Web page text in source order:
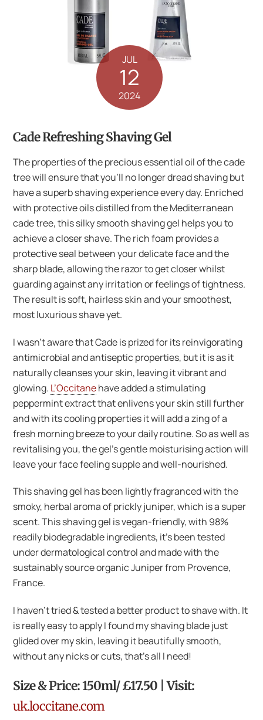
JUL
12
2024
Cade Refreshing Shaving Gel
The properties of the precious essential oil of the cade
tree will ensure that you’ll no longer dread shaving but
have a superb shaving experience every day. Enriched
with protective oils distilled from the Mediterranean
cade tree, this silky smooth shaving gel helps you to
achieve a closer shave. The rich foam provides a
protective seal between your delicate face and the
sharp blade, allowing the razor to get closer whilst
guarding against any irritation or feelings of tightness.
The result is soft, hairless skin and your smoothest,
most luxurious shave yet.
I wasn’t aware that Cade is prized for its reinvigorating
antimicrobial and antiseptic properties, but it is as it
naturally cleanses your skin, leaving it vibrant and
glowing. L’Occitanehave added a stimulating
peppermint extract that enlivens your skin still further
and with its cooling properties it will add a zing of a
fresh morning breeze to your daily routine. So as well as
revitalising you, the gel’s gentle moisturising action will
leave your face feeling supple and well-nourished.
This shaving gel has been lightly fragranced with the
smoky, herbal aroma of prickly juniper, which is a super
scent. This shaving gel is vegan-friendly, with 98%
readily biodegradable ingredients, it’s been tested
under dermatological control and made with the
sustainably source organic Juniper from Provence,
France.
I haven’t tried & tested a better product to shave with. It
is really easy to apply I found my shaving blade just
glided over my skin, leaving it beautifully smooth,
without any nicks or cuts, that’s all I need!
Size & Price: 150ml/ £17.50 | Visit:
uk.loccitane.com